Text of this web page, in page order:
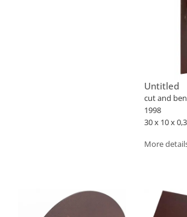
Untitled
cut and
1998
30 x 10 x
More